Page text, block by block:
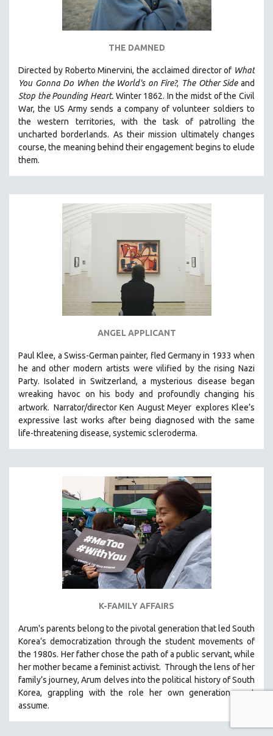
THE DAMNED
Directed by Roberto Minervini, the acclaimed director of What
You Gonna Do When the World's on Fire?, The Other Sideand
Stop the Pounding Heart. Winter 1862. In the midst of the Civil
War, the US Army sends a company of volunteer soldiers to
the western territories, with the task of patrolling the
uncharted borderlands. As their mission ultimately changes
course, the meaning behind their engagement begins to elude
them.
ANGEL APPLICANT
Paul Klee, a Swiss-German painter, fled Germany in 1933 when
he and other modern artists were vilified by the rising Nazi
Party. Isolated in Switzerland, a mysterious disease began
wreaking havoc on his body and profoundly changing his
artwork. Narrator/director Ken August Meyer explores Klee’s
expressive last works after being diagnosed with the same
life-threatening disease, systemic scleroderma.
K-FAMILY AFFAIRS
Arum's parents belong to the pivotal generation that led South
Korea’s democratization through the student movements of
the 1980s. Her father chose the path of a public servant, while
her mother became a feminist activist. Through the lens of her
family’s journey,Arum delves into the political history of South
Korea, grappling with the role her own generation must
assume.